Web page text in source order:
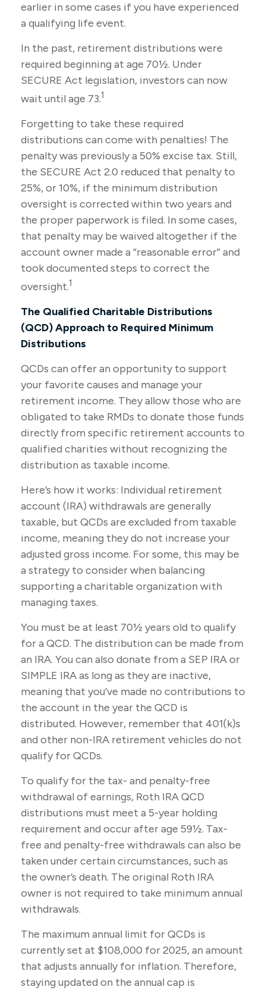
earlier in some cases if you have experienced
a qualifying life event.
In the past, retirement distributions were
required beginning at age 70½. Under
SECURE Act legislation, investors can now
wait until age 73.1
Forgetting to take these required
distributions can come with penalties! The
penalty was previously a 50% excise tax. Still,
the SECURE Act 2.0 reduced that penalty to
25%, or 10%, if the minimum distribution
oversight is corrected within two years and
the proper paperwork is filed. In some cases,
that penalty may be waived altogether if the
account owner made a “reasonable error” and
took documented steps to correct the
oversight.1
The Qualified Charitable Distributions
(QCD) Approach to Required Minimum
Distributions
QCDs can offer an opportunity to support
your favorite causes and manage your
retirement income. They allow those who are
obligated to take RMDs to donate those funds
directly from specific retirement accounts to
qualified charities without recognizing the
distribution as taxable income.
Here’s how it works: Individual retirement
account (IRA) withdrawals are generally
taxable, but QCDs are excluded from taxable
income, meaning they do not increase your
adjusted gross income. For some, this may be
a strategy to consider when balancing
supporting a charitable organization with
managing taxes.
You must be at least 70½ years old to qualify
for a QCD. The distribution can be made from
an IRA. You can also donate from a SEP IRA or
SIMPLE IRA as long as they are inactive,
meaning that you’ve made no contributions to
the account in the year the QCD is
distributed. However, remember that 401(k)s
and other non-IRA retirement vehicles do not
qualify for QCDs.
To qualify for the tax- and penalty-free
withdrawal of earnings, Roth IRA QCD
distributions must meet a 5-year holding
requirement and occur after age 59½. Tax-
free and penalty-free withdrawals can also be
taken under certain circumstances, such as
the owner’s death. The original Roth IRA
owner is not required to take minimum annual
withdrawals.
The maximum annual limit for QCDs is
currently set at $108,000 for 2025, an amount
that adjusts annually for inflation. Therefore,
staying updated on the annual cap is